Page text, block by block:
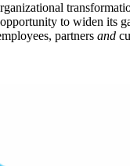
to widen its
partnersand